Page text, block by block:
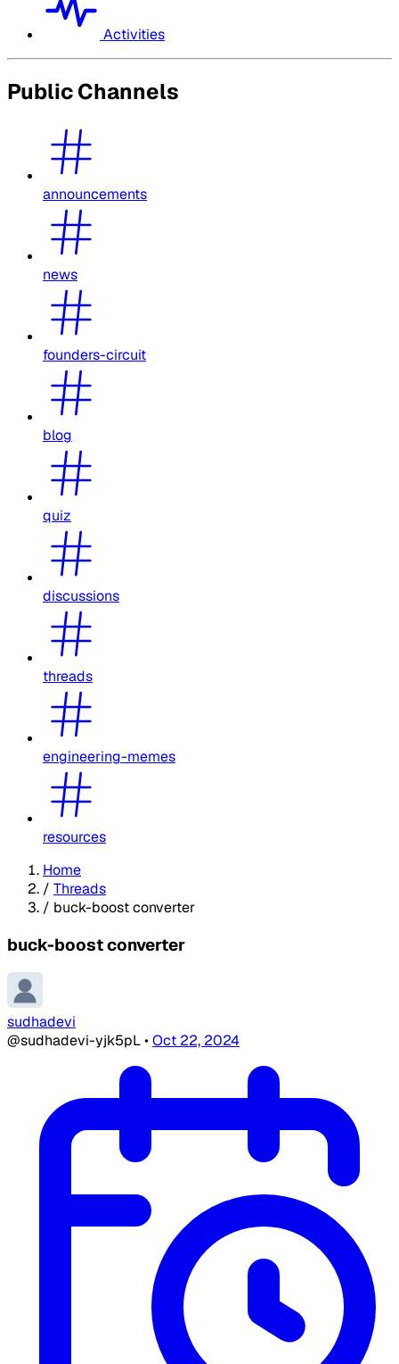
Activities
Public Channels
announcements
news
founders-circuit
blog
quiz
discussions
threads
engineering-memes
resources
Home
/ Threads
/ buck-boost converter
buck-boost converter
sudhadevi
@sudhadevi-yjk5pL•Oct 22, 2024